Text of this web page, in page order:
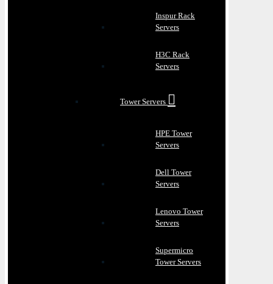
Inspur Rack
Servers
H3C Rack
Servers
Tower Servers
HPE Tower
Servers
Dell Tower
Servers
Lenovo Tower
Servers
Supermicro
Tower Servers